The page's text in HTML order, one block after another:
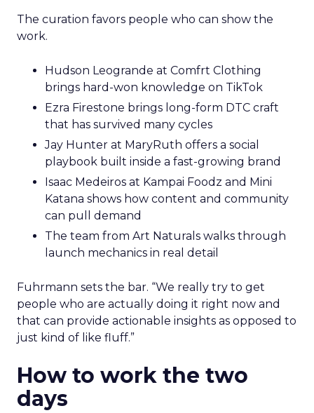
The curation favors people who can show the
work.
Hudson Leogrande at Comfrt Clothing
brings hard-won knowledge on TikTok
Ezra Firestone brings long-form DTC craft
that has survived many cycles
Jay Hunter at MaryRuth offers a social
playbook built inside a fast-growing brand
Isaac Medeiros at Kampai Foodz and Mini
Katana shows how content and community
can pull demand
The team from Art Naturals walks through
launch mechanics in real detail
Fuhrmann sets the bar. “We really try to get
people who are actually doing it right now and
that can provide actionable insights as opposed to
just kind of like fluff.”
How to work the two
days